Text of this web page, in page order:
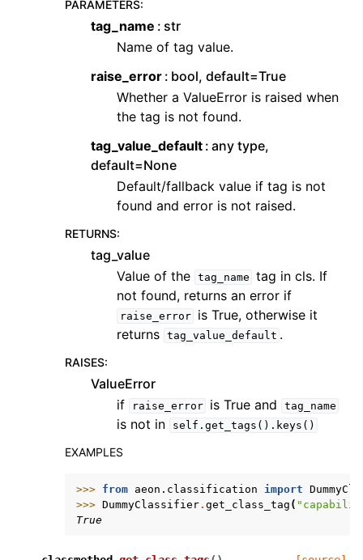
PARAMETERS:
tag_name
str
Name of tag value.
raise_error bool, default=True
Whether a ValueError is raised when
the tag is not found.
tag_value_default any type,
default=None
Default/fallback value if tag is not
found and error is not raised.
RETURNS:
tag_value
Value of the tag_name tag in cls. If
not found, returns an error if
raise_error
is True, otherwise it
returns tag_value_default .
RAISES:
ValueError
if
raise_error is True and tag_name
is not in self.get_tags().keys()
EXAMPLES
>>> from aeon.classification import
>>> DummyClassifier. get_class_tag (
True